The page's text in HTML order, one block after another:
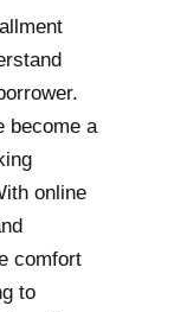
become a
online
comfort
to